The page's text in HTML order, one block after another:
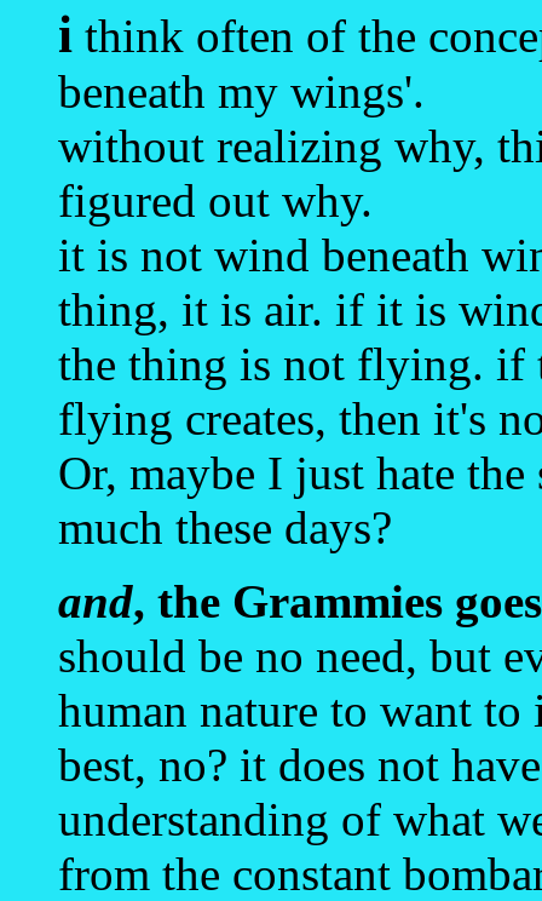
i think often of the
beneath my wings'.
without realizing why,
figured out why.
it is not wind beneath
thing, it is air. if it is
the thing is not flying. if
flying creates, then it's
Or, maybe I just hate
much these days?
and, the Grammies
should be no need, but
human nature to want
best, no? it does not
understanding of what
from the constant